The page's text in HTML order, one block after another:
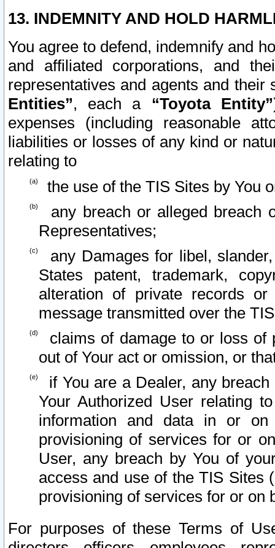
13. INDEMNITY AND HOLD
You agree to defend, indemnify and
and affiliated corporations, and
representatives and agents and
Entities”, each a “Toyota Entity”
expenses (including reasonable
liabilities or losses of any kind or
relating to
the use of the TIS Sites by You
any breach or alleged breach
Representatives;
any Damages for libel,
States patent, trademark,
alteration of private records
message transmitted over the
claims of damage to or loss of
out of Your act or omission, or
if You are a Dealer, any
Your Authorized User relating
information and data in or on
provisioning of services for or
User, any breach by You of
access and use of the TIS Sites
provisioning of services for or on
For purposes of these Terms of